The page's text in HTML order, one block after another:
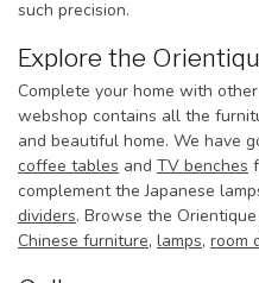
such precision.
Explore the
Complete your home with
webshop contains all the
and beautiful home. We have
coffee tables and TV benches
complement the Japanese
dividers. Browse the
Chinese furniture, lamps, room